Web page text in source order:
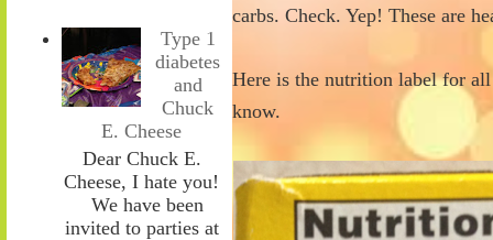
Type 1
diabetes
and
Chuck
E. Cheese
Dear Chuck E.
Cheese, I hate you!
We have been
invited to parties at
carbs. Check. Yep! These are
Here is the nutrition label for
know.